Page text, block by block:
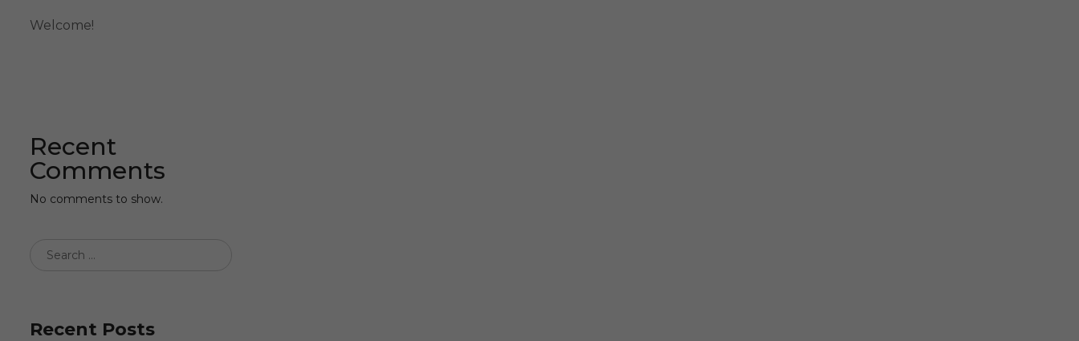
Welcome!
Recent
Comments
No comments to show.
Recent Posts